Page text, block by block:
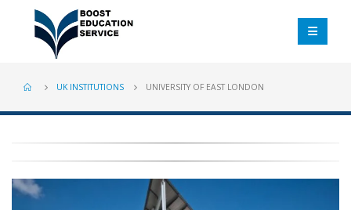
UK INSTITUTIONS UNIVERSITY OF EAST LONDON